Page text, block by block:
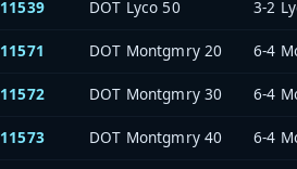
11539 DOT Lyco 50 3-2
11571 DOT Montgmry 20 6-4
11572 DOT Montgmry 30 6-4
11573 DOT Montgmry 40 6-4